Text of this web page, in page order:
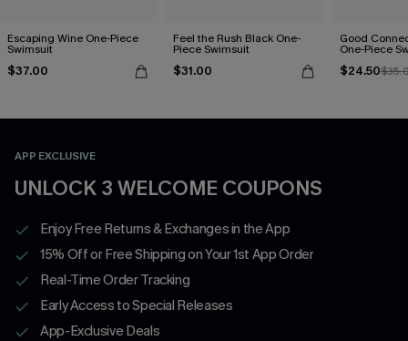
Escaping Wine One-Piece
Swimsuit
$37.00
Feel the Rush Black One-
Piece Swimsuit
$31.00
Good
One-Piece
$24.50
APP EXCLUSIVE
UNLOCK 3 WELCOME COUPONS
Enjoy Free Returns & Exchanges in the App
15% Off or Free Shipping on Your 1st App Order
Real-Time Order Tracking
Early Access to Special Releases
App-Exclusive Deals